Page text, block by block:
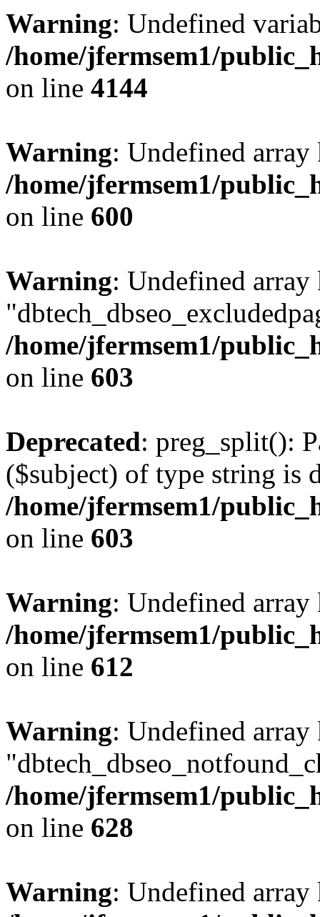
Warning: Undefined
/home/jfermsem1/
on line 4144
Warning: Undefined
/home/jfermsem1/
on line 600
Warning: Undefined array
/home/jfermsem1/
on line 603
Deprecated: preg_split():
($subject) of type string is
/home/jfermsem1/
on line 603
Warning: Undefined
/home/jfermsem1/
on line 612
Warning: Undefined array
/home/jfermsem1/
on line 628
Warning: Undefined